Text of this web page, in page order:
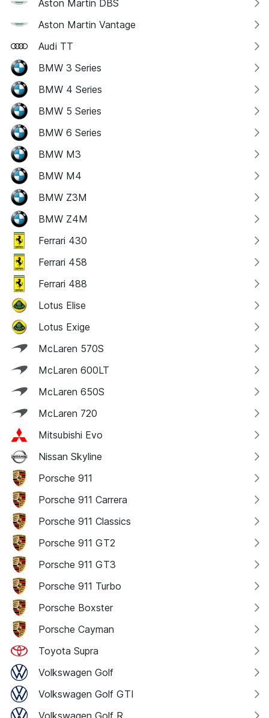
Aston Martin DBS
Aston Martin Vantage
Audi TT
BMW 3 Series
BMW 4 Series
BMW 5 Series
BMW 6 Series
BMW M3
BMW M4
BMW Z3M
BMW Z4M
Ferrari 430
Ferrari 458
Ferrari 488
Lotus Elise
Lotus Exige
McLaren 570S
McLaren 600LT
McLaren 650S
McLaren 720
Mitsubishi Evo
Nissan Skyline
Porsche 911
Porsche 911 Carrera
Porsche 911 Classics
Porsche 911 GT2
Porsche 911 GT3
Porsche 911 Turbo
Porsche Boxster
Porsche Cayman
Toyota Supra
Volkswagen Golf
Volkswagen Golf GTI
Volkswagen Golf R